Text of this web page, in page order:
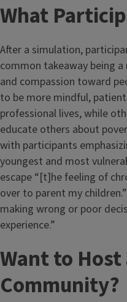
What
After a simulation,
common takeaway being
and compassion toward
to be more mindful,
professional lives, while
educate others about
with participants
youngest and most
escape “[t]he feeling of
over to parent my
making wrong or poor
experience.”
Want to
Community?